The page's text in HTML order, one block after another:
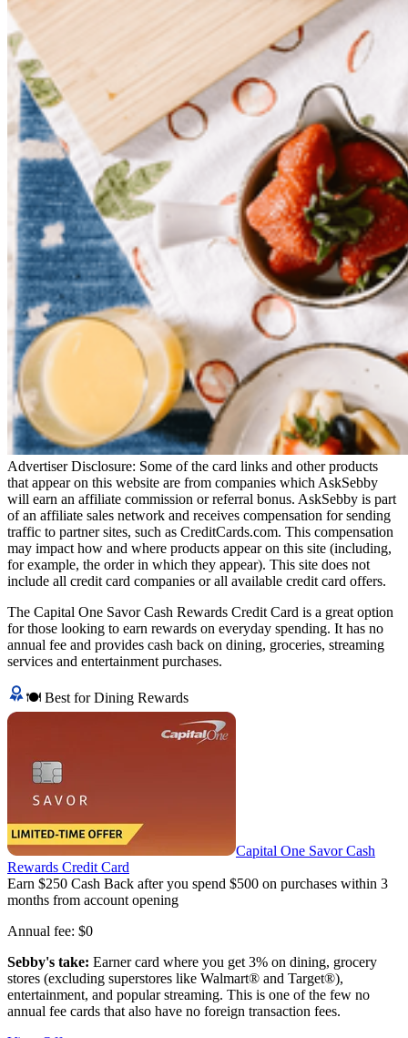
Advertiser Disclosure: Some of the card links and other products
that appear on this website are from companies which AskSebby
will earn an affiliate commission or referral bonus. AskSebby is part
of an affiliate sales network and receives compensation for sending
traffic to partner sites, such as CreditCards.com. This compensation
may impact how and where products appear on this site (including,
for example, the order in which they appear). This site does not
include all credit card companies or all available credit card offers.
The Capital One Savor Cash Rewards Credit Card is a great option
for those looking to earn rewards on everyday spending. It has no
annual fee and provides cash back on dining, groceries, streaming
services and entertainment purchases.
🍽️ Best for Dining Rewards
Capital One Savor Cash
Rewards Credit Card
Earn $250 Cash Back after you spend $500 on purchases within 3
months from account opening
Annual fee: $0
Sebby's take: Earner card where you get 3% on dining, grocery
stores (excluding superstores like Walmart® and Target®),
entertainment, and popular streaming. This is one of the few no
annual fee cards that also have no foreign transaction fees.